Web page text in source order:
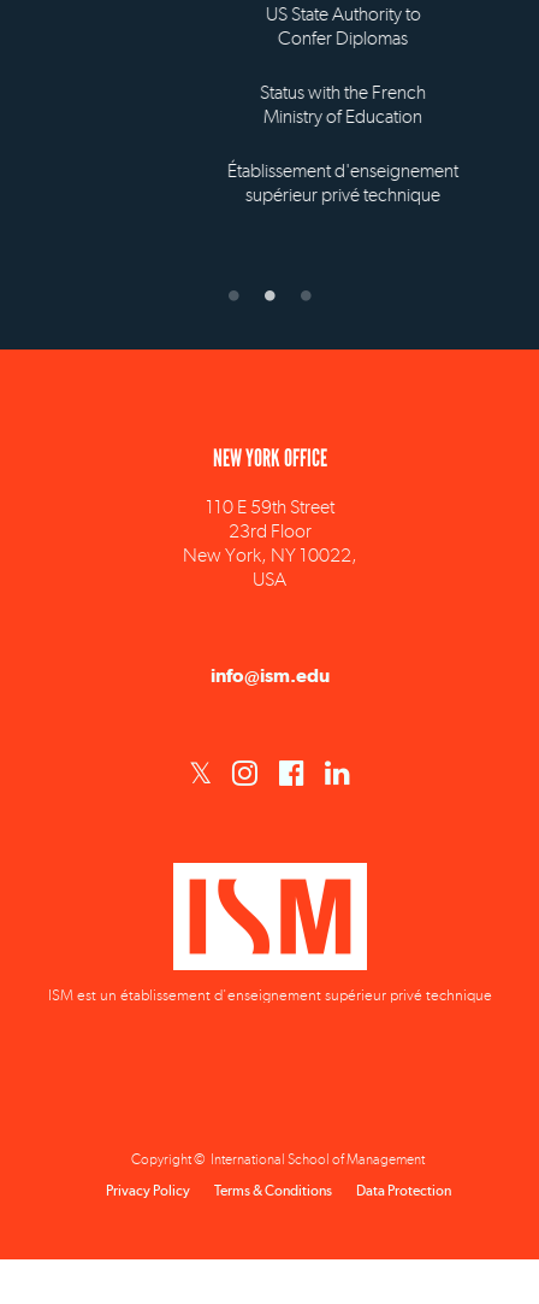
US State Authority to
Confer Diplomas
Status with the French
Ministry of Education
Établissement d'enseignement
supérieur privé technique
110 E 59th Street
23rd Floor
New York, NY 10022,
USA
ISM est un établissement d'enseignement supérieur privé technique